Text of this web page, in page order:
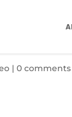
|0 comments